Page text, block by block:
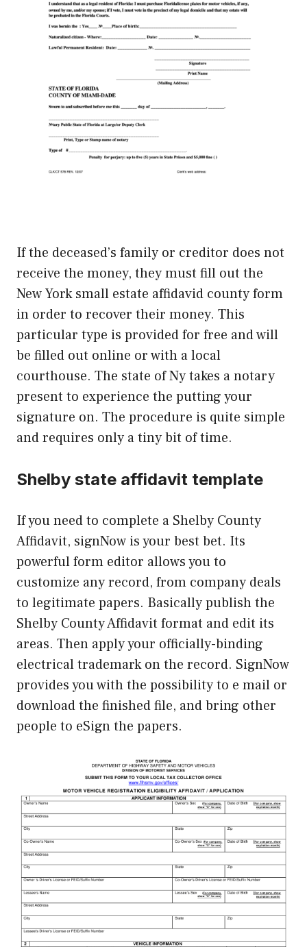
If the deceased’s family or creditor does not
receive the money, they must fill out the
New York small estate affidavid county form
in order to recover their money. This
particular type is provided for free and will
be filled out online or with a local
courthouse. The state of Ny takes a notary
present to experience the putting your
signature on. The procedure is quite simple
and requires only a tiny bit of time.
Shelby state affidavit template
If you need to complete a Shelby County
Affidavit, signNow is your best bet. Its
powerful form editor allows you to
customize any record, from company deals
to legitimate papers. Basically publish the
Shelby County Affidavit format and edit its
areas. Then apply your officially-binding
electrical trademark on the record. SignNow
provides you with the possibility to e mail or
download the finished file, and bring other
people to eSign the papers.